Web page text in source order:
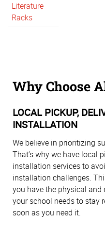
Literature
Racks
Why Choose
LOCAL PICKUP,
INSTALLATION
We believe in prioritizing
That’s why we have local
installation services to
installation challenges.
you have the physical
your school needs to stay
soon as you need it.